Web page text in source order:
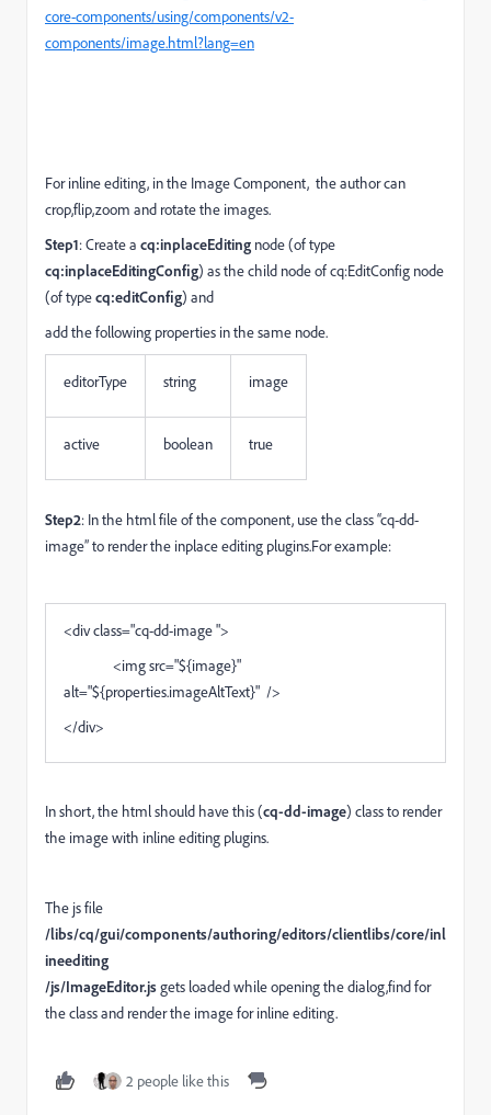
core-components/using/components/v2-
components/image.html?lang=en
For inline editing, in the Image Component, the author can
crop,flip,zoom and rotate the images.
Step1: Create a cq:inplaceEditing node (of type
cq:inplaceEditingConfig) as the child node of cq:EditConfig node
(of typecq:editConfig) and
add the following properties in the same node.
editorType string image
active boolean true
Step2: In the html file of the component, use the class “cq-dd-
image” to render the inplace editing plugins.For example:
<div class="cq-dd-image ">
<img src="${image}"
alt="${properties.imageAltText}" />
</div>
In short, the html should have this (cq-dd-image) class to render
the image with inline editing plugins.
The js file
/libs/cq/gui/components/authoring/editors/clientlibs/core/inl
ineediting
/js/ImageEditor.jsgets loaded while opening the dialog,find for
the class and render the image for inline editing.
2 people like this